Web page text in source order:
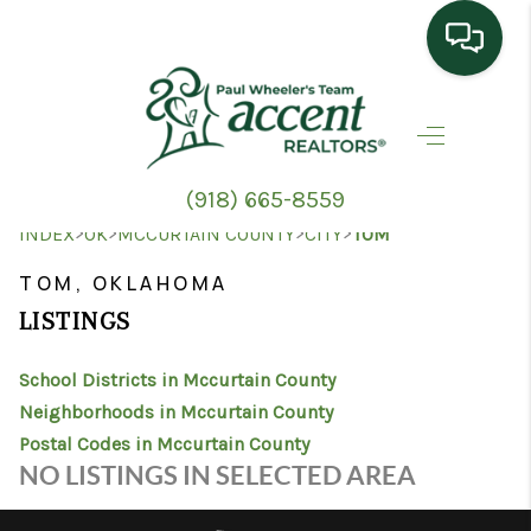
(918) 665-8559
HOME
SEARCH LISTINGS
TOP AREAS
HOME VALUE
PROPERTY
MANAGEMENT
INDEX>OK>MCCURTAIN COUNTY>CITY> TOM
TOM, OKLAHOMA
LISTINGS
School Districts in Mccurtain County
Neighborhoods in Mccurtain County
Postal Codes in Mccurtain County
NO LISTINGS IN SELECTED AREA